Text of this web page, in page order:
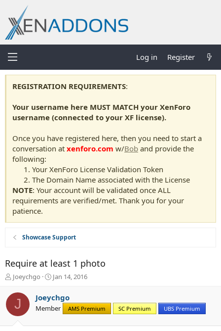
Log in Register
REGISTRATION REQUIREMENTS:
Your username here MUST MATCH your XenForo
username (connected to your XF license).
Once you have registered here, then you need to start a
conversation at xenforo.com w/Bob and provide the
following:
Your XenForo License Validation Token
The Domain Name associated with the License
NOTE: Your account will be validated once ALL
requirements are verified/met. Thank you for your
patience.
Showcase Support
Require at least 1 photo
T
r
Joeychgo
S
r
t
Jan 14, 2016
J Joeychgo
Member AMS Premium SC Premium UBS Premium